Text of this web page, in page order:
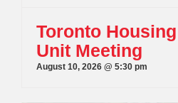
Toronto
Unit Meeting
August 10, 2026 @ 5:30 pm